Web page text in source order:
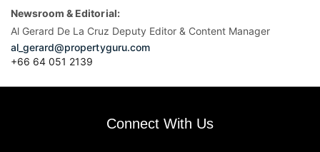
Newsroom & Editorial:
Al Gerard De La Cruz Deputy Editor & Content Manager
al_gerard@propertyguru.com
+66 64 051 2139
Connect With Us